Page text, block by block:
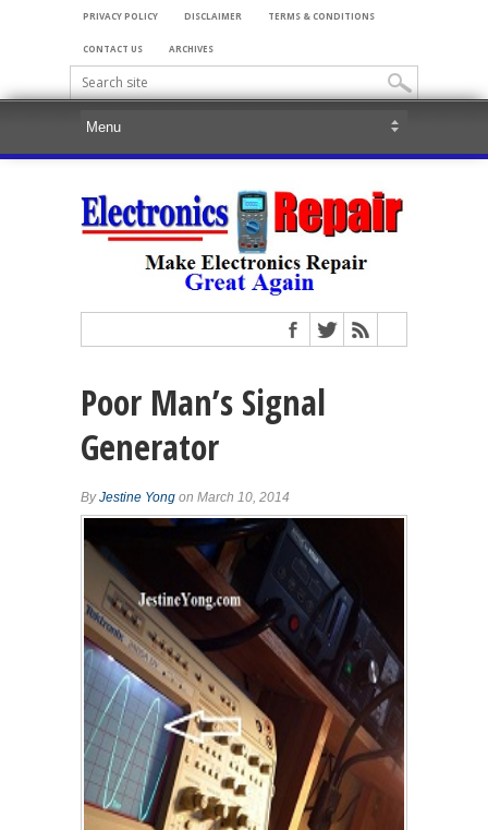
PRIVACY POLICY DISCLAIMER TERMS & CONDITIONS
CONTACT US ARCHIVES
Poor Man’s Signal
Generator
ByJestine Yong on March 10, 2014